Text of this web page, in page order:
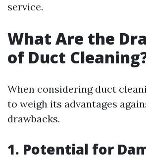
service.
What Are the
of Duct
When considering duct
to weigh its advantages
drawbacks.
1. Potential for